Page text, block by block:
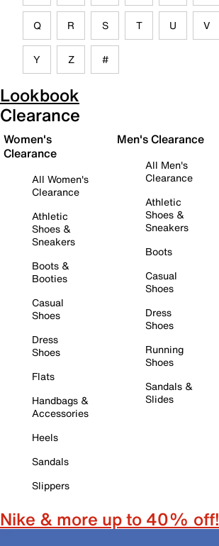
Q R S T U V
Y Z #
Lookbook
Clearance
Women's
Clearance
All Women's
Clearance
Athletic
Shoes &
Sneakers
Boots &
Booties
Casual
Shoes
Dress
Shoes
Flats
Handbags &
Accessories
Heels
Sandals
Slippers
Men's Clearance
All Men's
Clearance
Athletic
Shoes &
Sneakers
Boots
Casual
Shoes
Dress
Shoes
Running
Shoes
Sandals &
Slides
Nike & more up to 40% off!